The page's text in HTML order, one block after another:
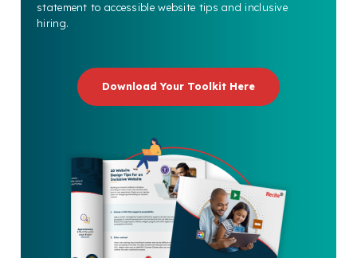
statement to accessible website tips and inclusive
hiring.
Download Your Toolkit Here